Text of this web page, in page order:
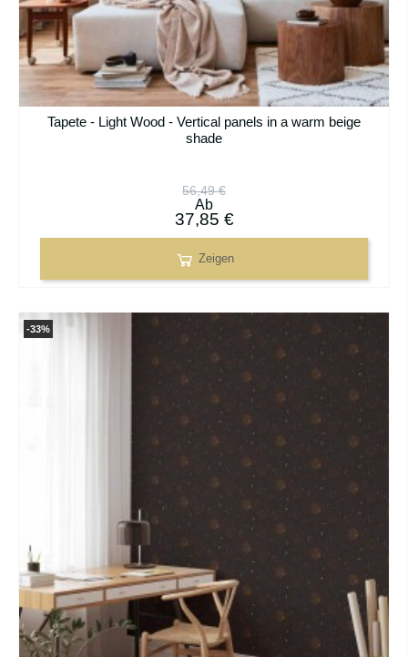
Tapete - Light Wood - Vertical panels in a warm beige
shade
56,49 €
Ab
37,85 €
Zeigen
-33%